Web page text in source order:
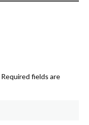
Required fields are